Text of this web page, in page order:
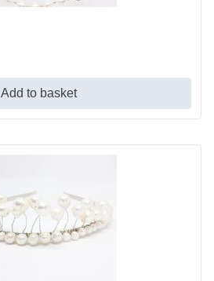
Add to basket